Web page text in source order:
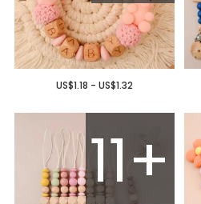
US$1.18 - US$1.32
11+